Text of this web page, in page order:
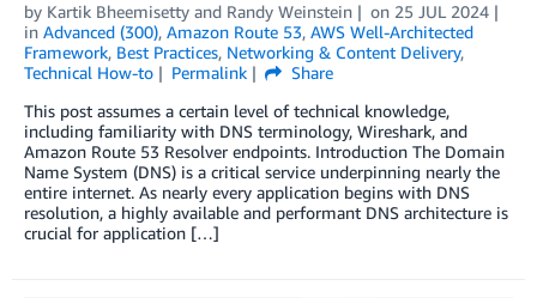
by Kartik Bheemisetty and Randy Weinstein on 25 JUL 2024
in Advanced (300), Amazon Route 53, AWS Well-Architected
Framework, Best Practices, Networking & Content Delivery,
Technical How-to
Permalink
Share
This post assumes a certain level of technical knowledge,
including familiarity with DNS terminology, Wireshark, and
Amazon Route 53 Resolver endpoints. Introduction The Domain
Name System (DNS) is a critical service underpinning nearly the
entire internet. As nearly every application begins with DNS
resolution, a highly available and performant DNS architecture is
crucial for application […]